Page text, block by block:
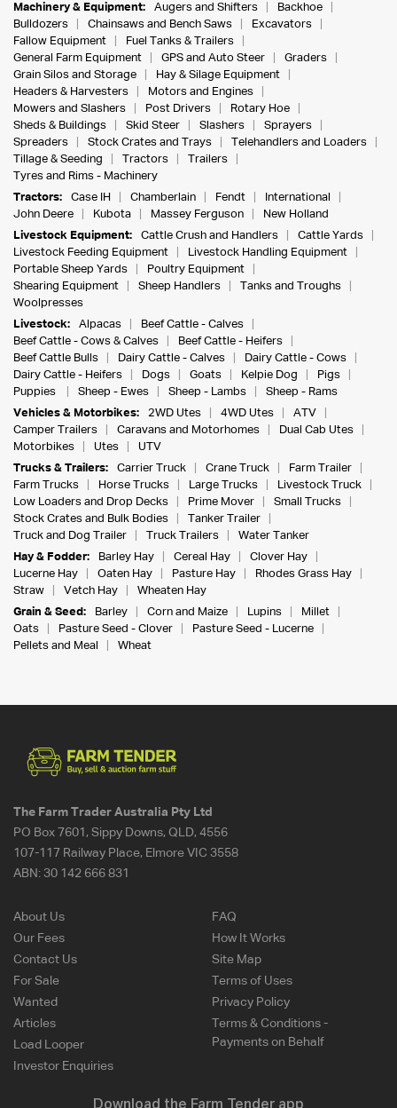
Machinery & Equipment: Augers and Shifters
Backhoe
Bulldozers
Chainsaws and Bench Saws
Excavators
Fallow Equipment
Fuel Tanks & Trailers
General Farm Equipment
GPS and Auto Steer
Graders
Grain Silos and Storage
Hay & Silage Equipment
Headers & Harvesters
Motors and Engines
Mowers and Slashers
Post Drivers
Rotary Hoe
Sheds & Buildings
Skid Steer Slashers
Sprayers
Spreaders
Stock Crates and Trays
Telehandlers and Loaders
Tillage & Seeding
Tractors
Trailers
Tyres and Rims - Machinery
Tractors:
Case IH Chamberlain Fendt
International
John Deere
Kubota Massey Ferguson
New Holland
Livestock Equipment:
Cattle Crush and Handlers
Cattle Yards
Livestock Feeding Equipment
Livestock Handling Equipment
Portable Sheep Yards
Poultry Equipment
Shearing Equipment
Sheep Handlers
Tanks and Troughs
Woolpresses
Livestock:
Alpacas
Beef Cattle - Calves
Beef Cattle - Cows & Calves
Beef Cattle - Heifers
Beef Cattle Bulls
Dairy Cattle - Calves
Dairy Cattle - Cows
Dairy Cattle - Heifers
Dogs Goats Kelpie Dog
Pigs
Puppies
Sheep - Ewes Sheep - Lambs
Sheep - Rams
Vehicles & Motorbikes:
2WD Utes 4WD Utes
ATV
Camper Trailers
Caravans and Motorhomes
Dual Cab Utes
Motorbikes
Utes
UTV
Trucks & Trailers:
Carrier Truck Crane Truck
Farm Trailer
Farm Trucks
Horse Trucks Large Trucks
Livestock Truck
Low Loaders and Drop Decks
Prime Mover
Small Trucks
Stock Crates and Bulk Bodies
Tanker Trailer
Truck and Dog Trailer
Truck Trailers
Water Tanker
Hay & Fodder:
Barley Hay Cereal Hay
Clover Hay
Lucerne Hay
Oaten Hay Pasture Hay
Rhodes Grass Hay
Straw
Vetch Hay
Wheaten Hay
Grain & Seed:
Barley Corn and Maize Lupins
Millet
Oats
Pasture Seed - Clover
Pasture Seed - Lucerne
Pellets and Meal
Wheat
The Farm Trader Australia Pty Ltd
PO Box 7601, Sippy Downs, QLD, 4556
107-117 Railway Place, Elmore VIC 3558
ABN: 30 142 666 831
About Us
Our Fees
Contact Us
For Sale
Wanted
Articles
Load Looper
Investor Enquiries
FAQ
How It Works
Site Map
Terms of Uses
Privacy Policy
Terms & Conditions -
Payments on Behalf
Download the Farm Tender app